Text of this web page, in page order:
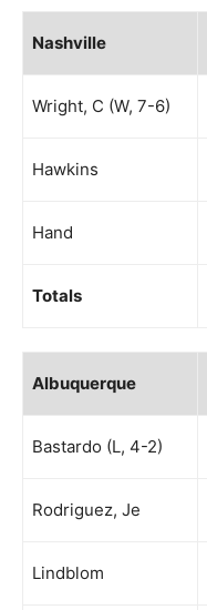
Nashville
Wright, C (W, 7-6)
Hawkins
Hand
Totals
Albuquerque
Bastardo (L, 4-2)
Rodriguez, Je
Lindblom